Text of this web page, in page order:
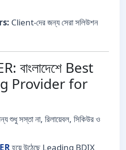
Client-দের জন্য সেরা সলিউশন
বাংলাদেশে Best
Provider for
সস্তা না, রিলায়েবল, সিকিউর ও
হয়ে উঠেছে Leading BDIX